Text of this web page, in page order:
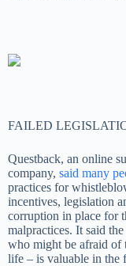
FAILED
Questback, an online
company, said many
practices for
incentives, legislation
corruption in place for
malpractices. It said
who might be afraid of
life – is valuable in the